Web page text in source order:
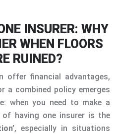
INSURER: WHY
WHEN FLOORS
RUINED?
offer financial advantages,
a combined policy emerges
when you need to make a
of having one insurer is the
, especially in situations